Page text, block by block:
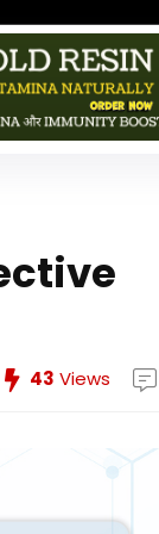
43 Views